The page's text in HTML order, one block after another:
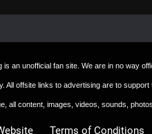
an unofficial fan site. We are in no way
offsite links to advertising are to
all content, images, videos, sounds,
Terms of Conditions